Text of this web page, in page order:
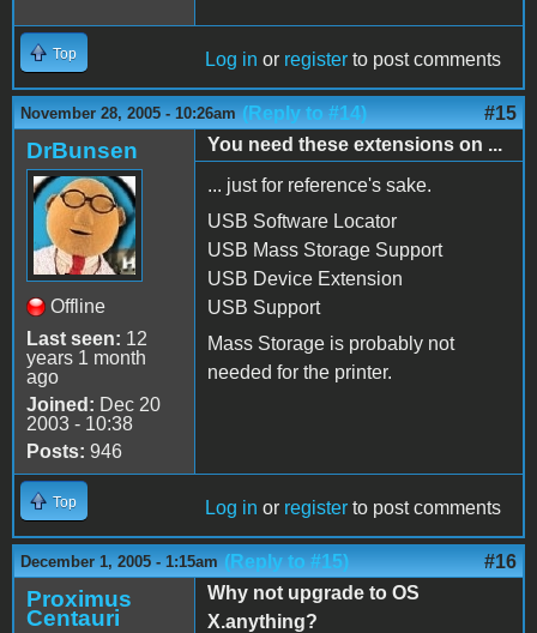
Top Log in or register to post comments
November 28, 2005 - 10:26am (Reply to #14) #15
DrBunsen
Offline
Last seen: 12
years 1 month
ago
Joined: Dec 20
2003 - 10:38
Posts: 946
You need these extensions on ...
... just for reference's sake.
USB Software Locator
USB Mass Storage Support
USB Device Extension
USB Support
Mass Storage is probably not
needed for the printer.
Top Log in or register to post comments
December 1, 2005 - 1:15am (Reply to #15) #16
Proximus
Centauri
Why not upgrade to OS
X.anything?